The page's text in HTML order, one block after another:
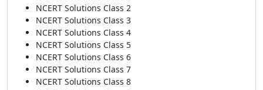
NCERT Solutions Class 2
NCERT Solutions Class 3
NCERT Solutions Class 4
NCERT Solutions Class 5
NCERT Solutions Class 6
NCERT Solutions Class 7
NCERT Solutions Class 8